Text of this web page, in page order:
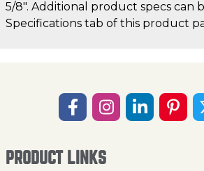
5/8". Additional product specs can
Specifications tab of this product
PRODUCT LINKS